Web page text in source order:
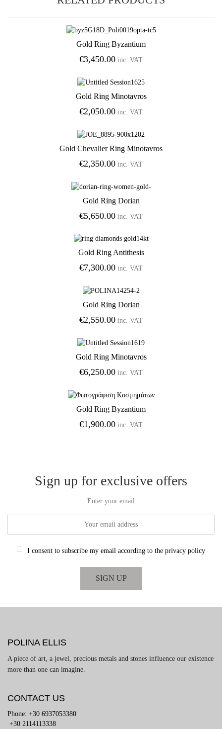
Add to Wishlist
Gold Ring Byzantium
€3,450.00 inc. VAT
Add to Wishlist
Gold Ring Minotavros
€2,050.00 inc. VAT
Add to Wishlist
Gold Chevalier Ring Minotavros
€2,350.00 inc. VAT
Add to Wishlist
Gold Ring Dorian
€5,650.00 inc. VAT
Add to Wishlist
Gold Ring Antithesis
€7,300.00 inc. VAT
Add to Wishlist
Gold Ring Dorian
€2,550.00 inc. VAT
Add to Wishlist
Gold Ring Minotavros
€6,250.00 inc. VAT
Add to Wishlist
Gold Ring Byzantium
€1,900.00 inc. VAT
Sign up for exclusive offers
Enter your email
I consent to subscribe my email according to the privacy policy
POLINA ELLIS
A piece of art, a jewel, precious metals and stones influence our existence
more than one can imagine.
CONTACT US
Phone: +30 6937053380
+30 2114113338